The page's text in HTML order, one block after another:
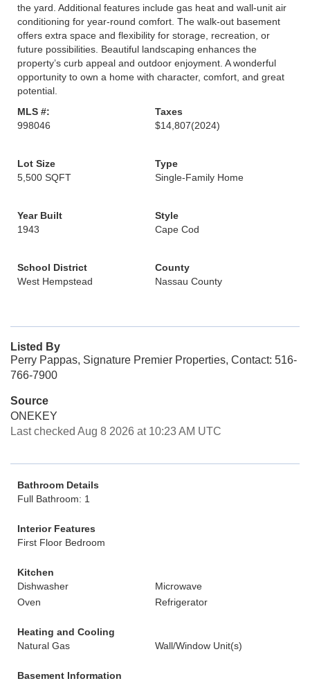
the yard. Additional features include gas heat and wall-unit air
conditioning for year-round comfort. The walk-out basement
offers extra space and flexibility for storage, recreation, or
future possibilities. Beautiful landscaping enhances the
property’s curb appeal and outdoor enjoyment. A wonderful
opportunity to own a home with character, comfort, and great
potential.
MLS #:
998046
Taxes
$14,807(2024)
Lot Size
5,500 SQFT
Type
Single-Family Home
Year Built
1943
Style
Cape Cod
School District
West Hempstead
County
Nassau County
Listed By
Perry Pappas, Signature Premier Properties, Contact: 516-
766-7900
Source
ONEKEY
Last checked Aug 8 2026 at 10:23 AM UTC
Bathroom Details
Full Bathroom: 1
Interior Features
First Floor Bedroom
Kitchen
Dishwasher
Microwave
Oven
Refrigerator
Heating and Cooling
Natural Gas
Wall/Window Unit(s)
Basement Information